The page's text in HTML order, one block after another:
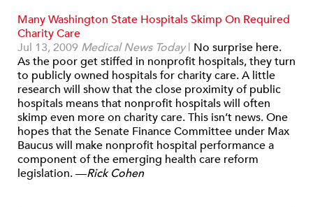
Many Washington State Hospitals Skimp On Required
Charity Care
Jul 13, 2009 Medical News Today | No surprise here.
As the poor get stiffed in nonprofit hospitals, they turn
to publicly owned hospitals for charity care. A little
research will show that the close proximity of public
hospitals means that nonprofit hospitals will often
skimp even more on charity care. This isn’t news. One
hopes that the Senate Finance Committee under Max
Baucus will make nonprofit hospital performance a
component of the emerging health care reform
legislation.—Rick Cohen